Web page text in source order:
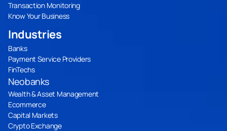
Transaction Monitoring
Know Your Business
Industries
Banks
Payment Service Providers
FinTechs
Neobanks
Wealth & Asset Management
Ecommerce
Capital Markets
Crypto Exchange